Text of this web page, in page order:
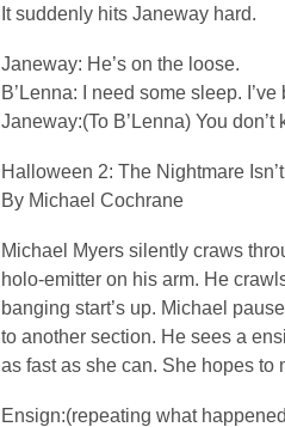
It suddenly hits Janeway hard.
Janeway: He’s on the loose.
B’Lenna: I need some sleep.
Janeway:(To B’Lenna) You
Halloween 2: The Nightmare
By Michael Cochrane
Michael Myers silently craws
holo-emitter on his arm. He
banging start’s up. Michael
to another section. He sees a
as fast as she can. She hopes to
Ensign:(repeating what